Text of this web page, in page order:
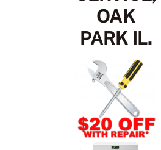
OAK
PARK IL.